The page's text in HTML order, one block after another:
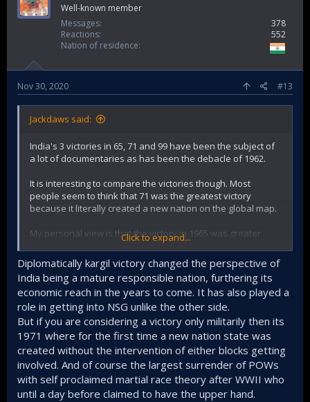
Well-known member
Messages
378
Reactions
552
Nation of residence
Nov 30, 2020 #13
Jackdaws said:
India's 3 victories in 65, 71 and 99 have been the subject of
a lot of documentaries as has been the debacle of 1962.
It is interesting to compare the victories though. Most
people seem to think that 71 was the greatest victory
because it literally created a new nation on the global map.
My personal view is that the victory in 1965 was greater
because the odds were stacked against us, our enemy had
better weapons and the element of surprise. We had also
lost our tallest leader in 1964 and also just received a hiding
from the Chinese. So just looking at the odds, I rank the
victory in 1965 higher. But your views are welcome.
Kargil was somewhere between a skirmish and a full
fledged war.
@Joe Shearer
@Nilgiri @Zapper
Click to expand...
Diplomatically kargil victory changed the perspective of
India being a mature responsible nation, furthering its
economic reach in the years to come. It has also played a
role in getting into NSG unlike the other side.
But if you are considering a victory only militarily then its
1971 where for the first time a new nation state was
created without the intervention of either blocks getting
involved. And of course the largest surrender of POWs
with self proclaimed martial race theory after WWII who
until a day before claimed to have the upper hand.